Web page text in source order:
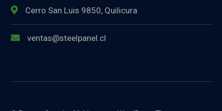
Cerro San Luis 9850, Quilicura
ventas@steelpanel.cl